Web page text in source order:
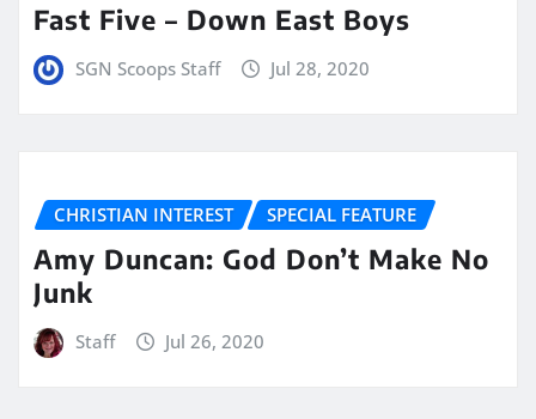
Fast Five – Down East Boys
SGN Scoops Staff Jul 28, 2020
CHRISTIAN INTEREST SPECIAL FEATURE
Amy Duncan: God Don’t Make No
Junk
Staff Jul 26, 2020